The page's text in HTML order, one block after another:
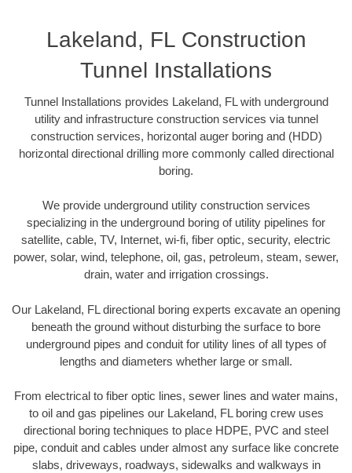
Lakeland, FL Construction
Tunnel Installations
Tunnel Installations provides Lakeland, FL with underground
utility and infrastructure construction services via tunnel
construction services, horizontal auger boring and (HDD)
horizontal directional drilling more commonly called directional
boring.
We provide underground utility construction services
specializing in the underground boring of utility pipelines for
satellite, cable, TV, Internet, wi-fi, fiber optic, security, electric
power, solar, wind, telephone, oil, gas, petroleum, steam, sewer,
drain, water and irrigation crossings.
Our Lakeland, FL directional boring experts excavate an opening
beneath the ground without disturbing the surface to bore
underground pipes and conduit for utility lines of all types of
lengths and diameters whether large or small.
From electrical to fiber optic lines, sewer lines and water mains,
to oil and gas pipelines our Lakeland, FL boring crew uses
directional boring techniques to place HDPE, PVC and steel
pipe, conduit and cables under almost any surface like concrete
slabs, driveways, roadways, sidewalks and walkways in